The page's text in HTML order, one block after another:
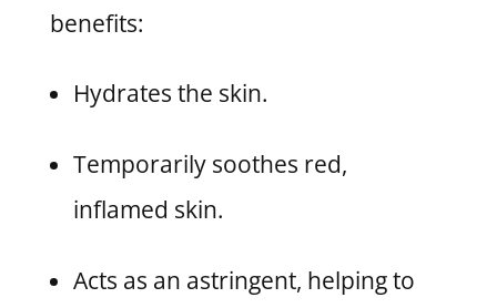
benefits:
Hydrates the skin.
Temporarily soothes red,
inflamed skin.
Acts as an astringent, helping to